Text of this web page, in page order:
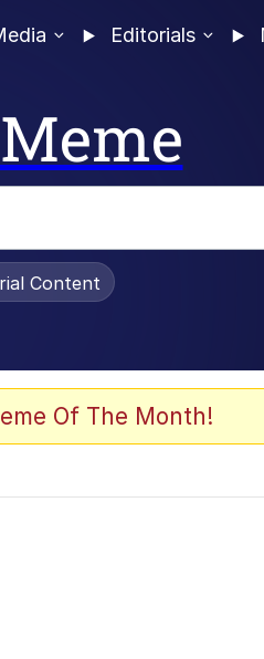
Editorials
Content
Of The Month!